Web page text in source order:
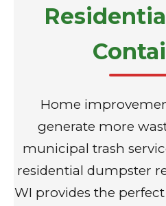
Home
generate more
municipal trash
residential dumpster
WI provides the